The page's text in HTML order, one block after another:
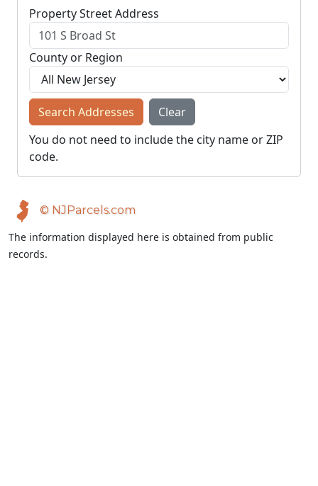
Property Street Address
County or Region
Search Addresses
Clear
You do not need to include the city name or ZIP
code.
© NJParcels.com
The information displayed here is obtained from public
records.